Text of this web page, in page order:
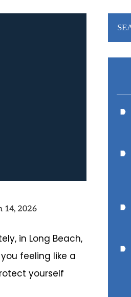
14, 2026
in Long Beach,
feeling like a
yourself
for: